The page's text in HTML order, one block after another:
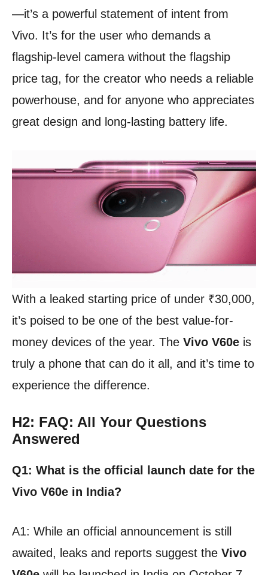
—it’s a powerful statement of intent from
Vivo. It’s for the user who demands a
flagship-level camera without the flagship
price tag, for the creator who needs a reliable
powerhouse, and for anyone who appreciates
great design and long-lasting battery life.
With a leaked starting price of under ₹30,000,
it’s poised to be one of the best value-for-
money devices of the year. The Vivo V60e is
truly a phone that can do it all, and it’s time to
experience the difference.
H2: FAQ: All Your Questions
Answered
Q1: What is the official launch date for the
Vivo V60e in India?
A1: While an official announcement is still
awaited, leaks and reports suggest the Vivo